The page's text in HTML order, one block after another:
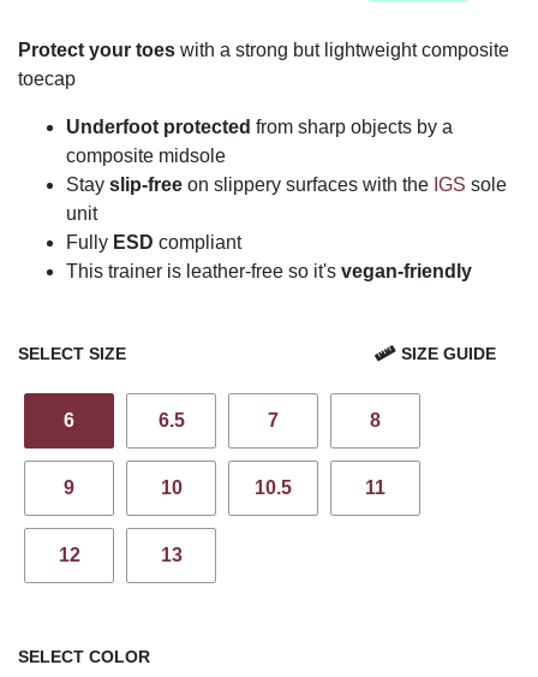
Protect your toes with a strong but lightweight composite
toecap
Underfoot protected from sharp objects by a
composite midsole
Stay slip-free on slippery surfaces with the IGS sole
unit
Fully ESD compliant
This trainer is leather-free so it's vegan-friendly
SELECT SIZE SIZE GUIDE
6 6.5 7 8
9 10 10.5 11
12 13
SELECT COLOR